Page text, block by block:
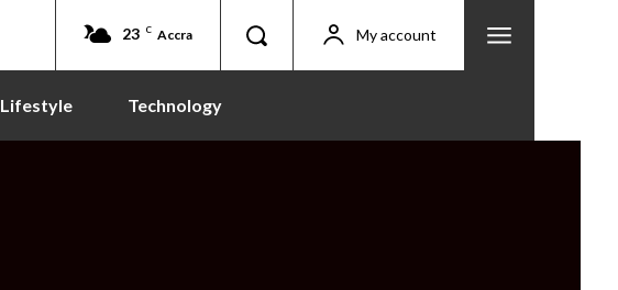
23 C Accra My account
Lifestyle Technology